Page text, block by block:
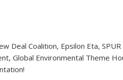
Deal Coalition, Epsilon Eta,
Global Environmental Theme